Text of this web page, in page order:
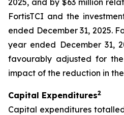
2025, and by $63 million
FortisTCI and the
ended December 31, 2025.
year ended December 31,
favourably adjusted for
impact of the reduction in the
Capital Expenditures2
Capital expenditures